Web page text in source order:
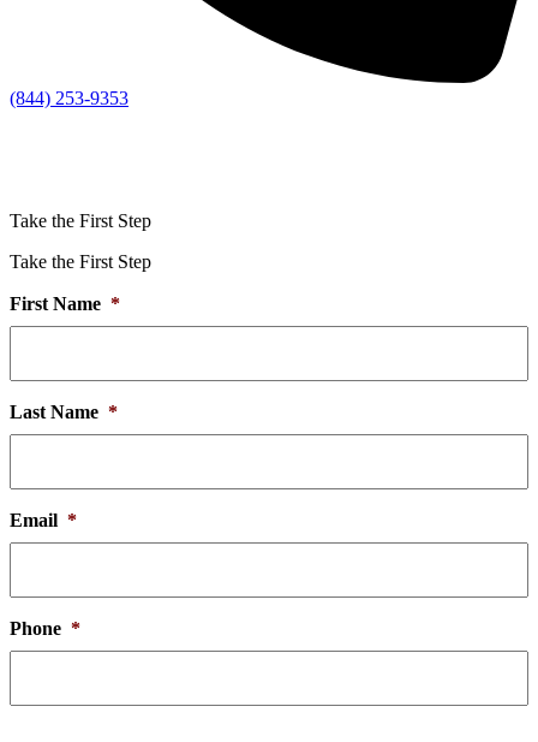
(844) 253-9353
Take the First Step
Take the First Step
First Name *
Last Name *
Email *
Phone *